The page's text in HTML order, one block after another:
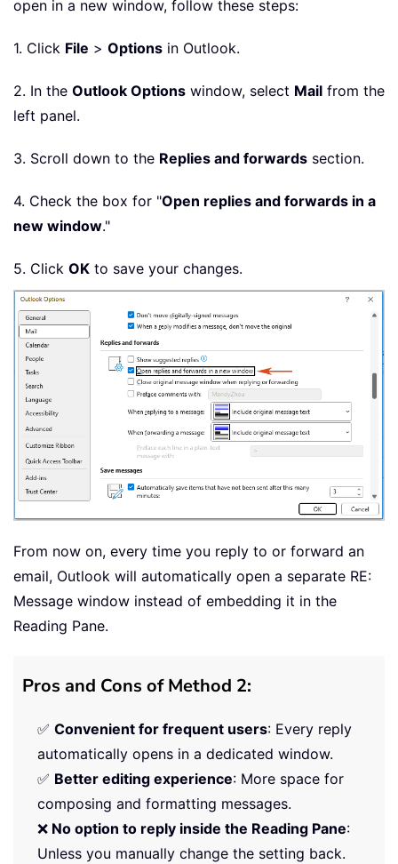
open in a new window, follow these steps:
1. Click File > Options in Outlook.
2. In the Outlook Options window, select Mail from the
left panel.
3. Scroll down to the Replies and forwards section.
4. Check the box for "Open replies and forwards in a
new window."
5. Click OK to save your changes.
From now on, every time you reply to or forward an
email, Outlook will automatically open a separate RE:
Message window instead of embedding it in the
Reading Pane.
Pros and Cons of Method 2:
✅ Convenient for frequent users: Every reply
automatically opens in a dedicated window.
✅ Better editing experience: More space for
composing and formatting messages.
❌ No option to reply inside the Reading Pane:
Unless you manually change the setting back.